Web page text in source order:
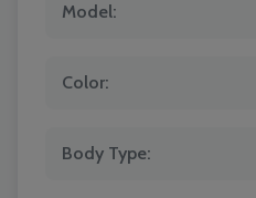
Model:
Color:
Body Type: